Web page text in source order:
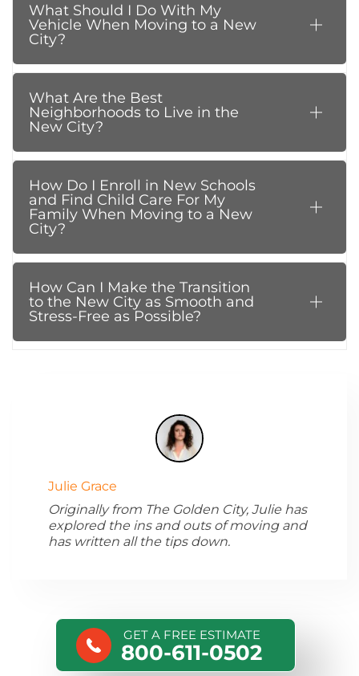
What Should I Do With My
Vehicle When Moving to a New
City?
What Are the Best
Neighborhoods to Live in the
New City?
How Do I Enroll in New Schools
and Find Child Care For My
Family When Moving to a New
City?
How Can I Make the Transition
to the New City as Smooth and
Stress-Free as Possible?
Julie Grace
Originally from The Golden City, Julie has
explored the ins and outs of moving and
has written all the tips down.
GET A FREE ESTIMATE
800-611-0502